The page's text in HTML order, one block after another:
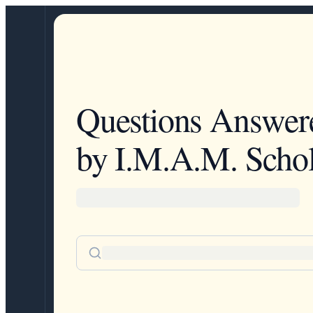
Questions
by I.M.A.M.